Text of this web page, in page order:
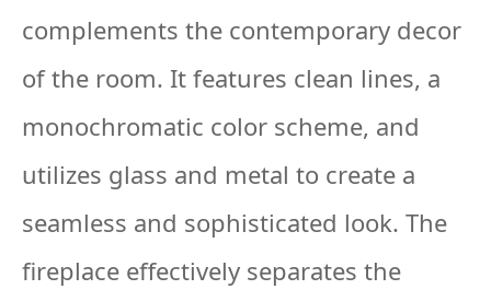
complements the contemporary decor
of the room. It features clean lines, a
monochromatic color scheme, and
utilizes glass and metal to create a
seamless and sophisticated look. The
fireplace effectively separates the